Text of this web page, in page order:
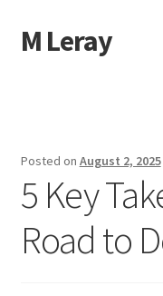
Skip
to
Skip
to
M Leray
Dmca Notice
Privacy Policy
Posted on August 2, 2025
5 Key
Road to